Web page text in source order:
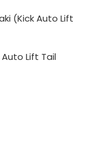
(Kick Auto Lift
Auto Lift Tail